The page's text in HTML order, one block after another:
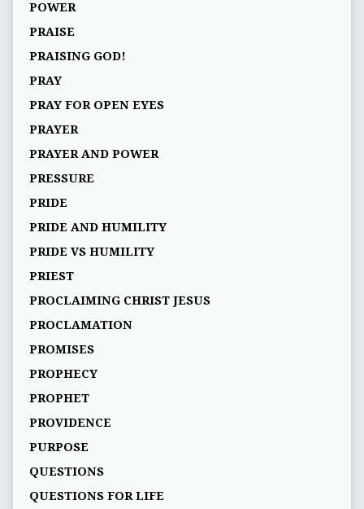
POWER
PRAISE
PRAISING GOD!
PRAY
PRAY FOR OPEN EYES
PRAYER
PRAYER AND POWER
PRESSURE
PRIDE
PRIDE AND HUMILITY
PRIDE VS HUMILITY
PRIEST
PROCLAIMING CHRIST JESUS
PROCLAMATION
PROMISES
PROPHECY
PROPHET
PROVIDENCE
PURPOSE
QUESTIONS
QUESTIONS FOR LIFE